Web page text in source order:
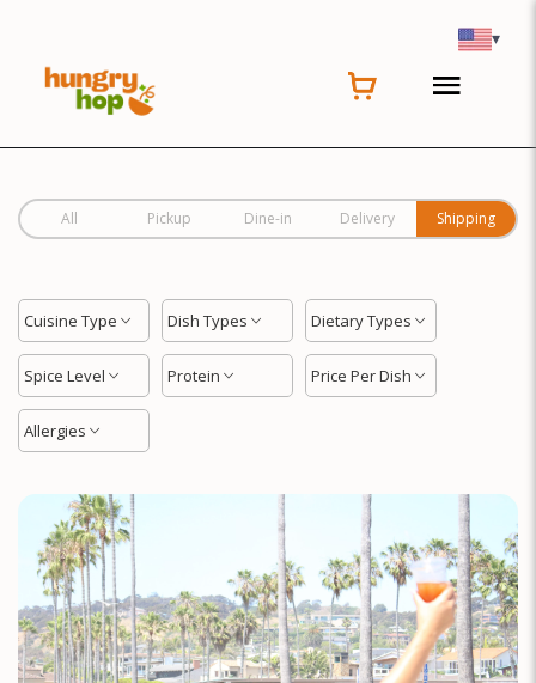
▾
All Pickup Dine-in Delivery Shipping
Cuisine Type Dish Types Dietary Types
Spice Level Protein Price Per Dish
Allergies